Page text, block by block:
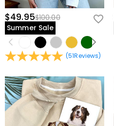
$49.95$100.00
Summer Sale
(51Reviews)